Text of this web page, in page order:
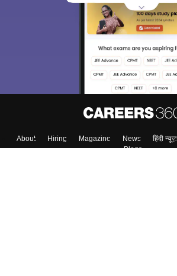
About Hiring Magazine News हिंदी न्यूज़
Blogs